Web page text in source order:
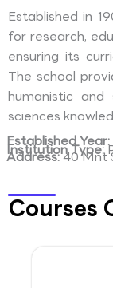
Established in
for research,
ensuring its
The school
humanistic and
sciences
Established Year:
Institution Type:
Address:40 Mnt
Courses